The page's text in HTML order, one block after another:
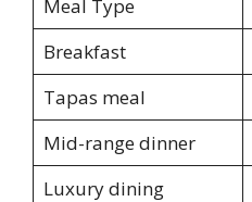
Meal Type
Breakfast
Tapas meal
Mid-range dinner
Luxury dining